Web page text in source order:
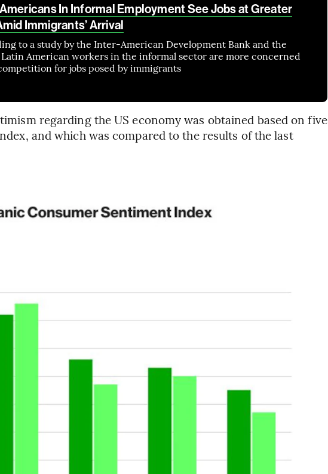
In Informal Employment See Jobs at Greater
Immigrants’ Arrival
to a study by the Inter-American Development Bank and the
Latin American workers in the informal sector are more concerned
for jobs posed by immigrants
regarding the US economy was obtained based on five
and which was compared to the results of the last